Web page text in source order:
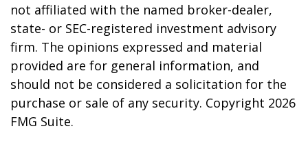
not affiliated with the named broker-dealer,
state- or SEC-registered investment advisory
firm. The opinions expressed and material
provided are for general information, and
should not be considered a solicitation for the
purchase or sale of any security. Copyright 2026
FMG Suite.